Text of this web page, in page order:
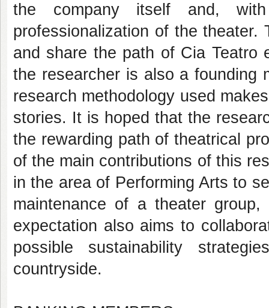
the company itself and,
professionalization of the
and share the path of Cia Teatro
the researcher is also a founding
research methodology used
stories. It is hoped that the
the rewarding path of theatrical
of the main contributions of this
in the area of Performing Arts to
maintenance of a theater
expectation also aims to
possible sustainability
countryside.